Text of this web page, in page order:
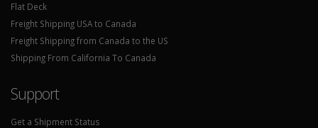
Flat Deck
Freight Shipping USA to Canada
Freight Shipping from Canada to the US
Shipping From California To Canada
Support
Get a Shipment Status